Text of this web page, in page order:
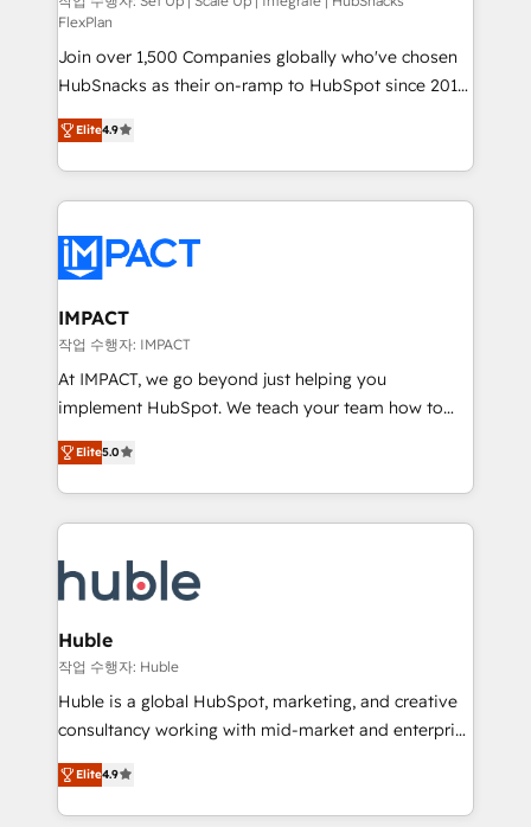
people, exciting ideas and can-do mentality, we
ensure revenue growth on a daily basis. So tell us
your challenge; our passionate and growth driven
team of 100+ experts is ready for you! Driving digital
growth | www.brightdigital.com
FlexPlan
Join over 1,500 Companies globally who've chosen
HubSnacks as their on-ramp to HubSpot since 2014
Simple pay-as-you-go plans that accelerate value...
1️⃣ Set Up | Onboarding New or Check-fixing existing
HubSpot portals 2️⃣ Scale Up | 100% HubSpot Task
Execution... Global 24/7 ... All Experts 3️⃣ Integrate |
Slash months from your API Integration project... ⬅️
Click "Contact Business" ⬅️ to access 150+ Kickstart
Integration templates that put HubSpot in the center
of your tech stack, syncing... 🛍️ Shopify or
WooCommerce 💲 Stripe or Paypal 💰 Sage or
Netsuite 🤖 Google or Microsoft ✍️ DocuSign or
the rare Advanced "Custom Integrations"
Accreditation, securely sync data across... 🔄 any
new HubSpot portal with Advanced Website and
CRM Migrations using our in-house "HubScrub" Tool.
Elite4.9
IMPACT
작업 수행자: IMPACT
At IMPACT, we go beyond just helping you
implement HubSpot. We teach your team how to
master it. As the creators of the Endless Customers
System™ (the next evolution of They Ask, You
Answer), we’re the only HubSpot partner built
entirely around coaching and training. That means
skills, processes, and internal team you need to
attract the right buyers, close deals faster, and grow
without outside dependencies. You’ll learn how to: •
Set up, audit, and organize your HubSpot portal •
Get your sales team fully using HubSpot • Track
pipeline and revenue across the entire buyer journey
growth • Create content and videos that attract
buyers • Use AI to scale smarter Our coaching-led
Elite5.0
Huble
작업 수행자: Huble
Huble is a global HubSpot, marketing, and creative
consultancy working with mid-market and enterprise
businesses. We go beyond implementation, shaping
the strategy, processes, and teams that turn
HubSpot into a genuine growth engine. Named
Elite4.9